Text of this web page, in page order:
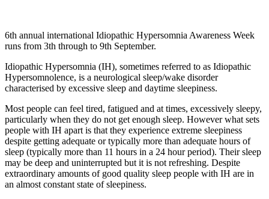
6th annual international Idiopathic Hypersomnia Awareness Week
runs from 3th through to 9th September.
Idiopathic Hypersomnia (IH), sometimes referred to as Idiopathic
Hypersomnolence, is a neurological sleep/wake disorder
characterised by excessive sleep and daytime sleepiness.
Most people can feel tired, fatigued and at times, excessively sleepy,
particularly when they do not get enough sleep. However what sets
people with IH apart is that they experience extreme sleepiness
despite getting adequate or typically more than adequate hours of
sleep (typically more than 11 hours in a 24 hour period). Their sleep
may be deep and uninterrupted but it is not refreshing. Despite
extraordinary amounts of good quality sleep people with IH are in
an almost constant state of sleepiness.